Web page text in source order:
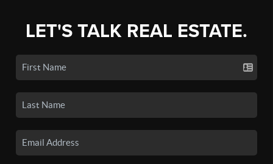
LET'S TALK REAL ESTATE.